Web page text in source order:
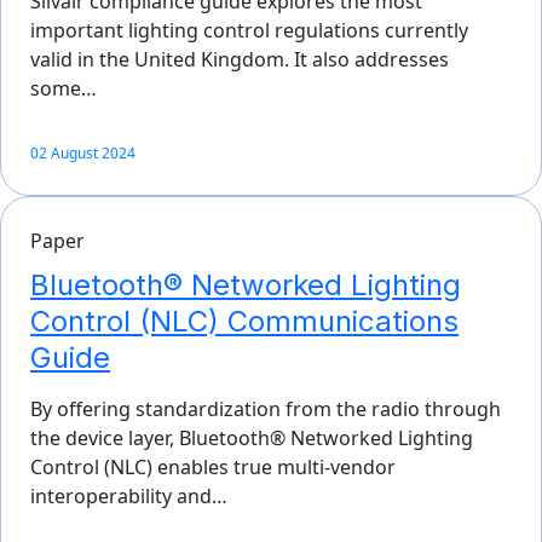
important lighting control regulations currently
valid in the United Kingdom. It also addresses
some…
02 August 2024
Paper
Bluetooth® Networked Lighting
Control (NLC) Communications
Guide
By offering standardization from the radio through
the device layer, Bluetooth® Networked Lighting
Control (NLC) enables true multi-vendor
interoperability and…